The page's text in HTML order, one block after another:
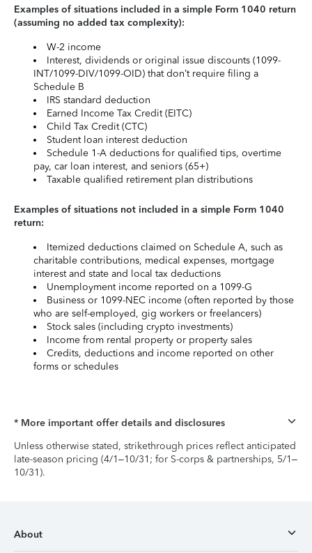
Examples of situations included in a simple Form 1040 return
(assuming no added tax complexity):
W-2 income
Interest, dividends or original issue discounts (1099-
INT/1099-DIV/1099-OID) that don’t require filing a
Schedule B
IRS standard deduction
Earned Income Tax Credit (EITC)
Child Tax Credit (CTC)
Student loan interest deduction
Schedule 1-A deductions for qualified tips, overtime
pay, car loan interest, and seniors (65+)
Taxable qualified retirement plan distributions
Examples of situations not included in a simple Form 1040
return:
Itemized deductions claimed on Schedule A, such as
charitable contributions, medical expenses, mortgage
interest and state and local tax deductions
Unemployment income reported on a 1099-G
Business or 1099-NEC income (often reported by those
who are self-employed, gig workers or freelancers)
Stock sales (including crypto investments)
Income from rental property or property sales
Credits, deductions and income reported on other
forms or schedules
* More important offer details and disclosures
Unless otherwise stated, strikethrough prices reflect anticipated
late-season pricing (4/1–10/31; for S-corps & partnerships, 5/1–
10/31).
About